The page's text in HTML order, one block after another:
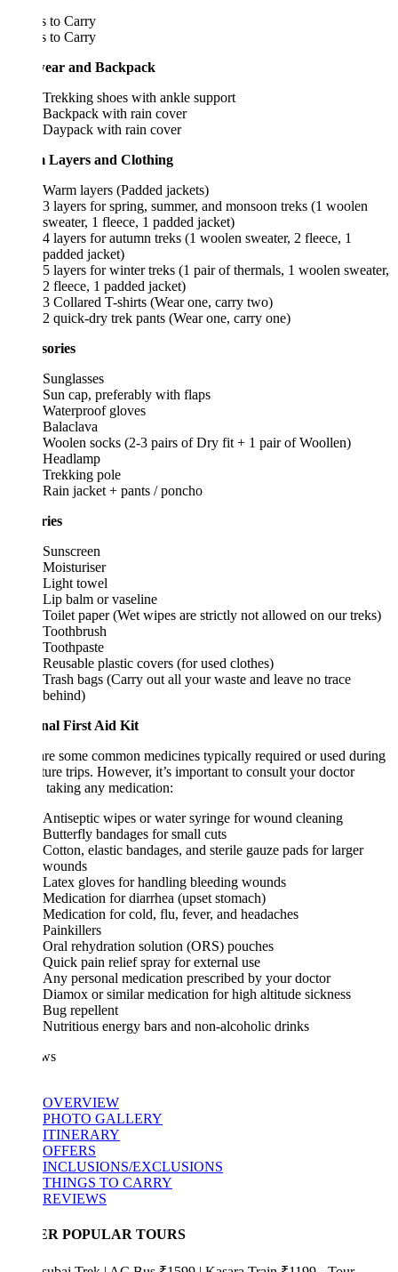
to Carry
to Carry
and Backpack
Trekking shoes with ankle support
Backpack with rain cover
Daypack with rain cover
Layers and Clothing
Warm layers (Padded jackets)
3 layers for spring, summer, and monsoon treks (1 woolen
sweater, 1 fleece, 1 padded jacket)
4 layers for autumn treks (1 woolen sweater, 2 fleece, 1
padded jacket)
5 layers for winter treks (1 pair of thermals, 1 woolen sweater,
2 fleece, 1 padded jacket)
3 Collared T-shirts (Wear one, carry two)
2 quick-dry trek pants (Wear one, carry one)
Sunglasses
Sun cap, preferably with flaps
Waterproof gloves
Balaclava
Woolen socks (2-3 pairs of Dry fit + 1 pair of Woollen)
Headlamp
Trekking pole
Rain jacket + pants / poncho
Sunscreen
Moisturiser
Light towel
Lip balm or vaseline
Toilet paper (Wet wipes are strictly not allowed on our treks)
Toothbrush
Toothpaste
Reusable plastic covers (for used clothes)
Trash bags (Carry out all your waste and leave no trace
First Aid Kit
some common medicines typically required or used during
trips. However, it’s important to consult your doctor
taking any medication:
Antiseptic wipes or water syringe for wound cleaning
Butterfly bandages for small cuts
Cotton, elastic bandages, and sterile gauze pads for larger
wounds
Latex gloves for handling bleeding wounds
Medication for diarrhea (upset stomach)
Medication for cold, flu, fever, and headaches
Painkillers
Oral rehydration solution (ORS) pouches
Quick pain relief spray for external use
Any personal medication prescribed by your doctor
Diamox or similar medication for high altitude sickness
Bug repellent
Nutritious energy bars and non-alcoholic drinks
OVERVIEW
PHOTO GALLERY
ITINERARY
OFFERS
INCLUSIONS/EXCLUSIONS
THINGS TO CARRY
REVIEWS
POPULAR TOURS